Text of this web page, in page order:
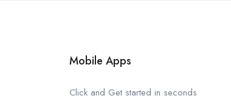
Mobile Apps
Click and Get started in seconds